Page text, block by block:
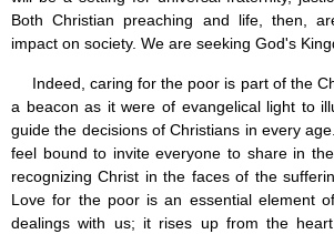
Both Christian preaching and life, then,
impact on society. We are seeking God's
Indeed, caring for the poor is part of the
a beacon as it were of evangelical light to
guide the decisions of Christians in every
feel bound to invite everyone to share in
recognizing Christ in the faces of the
Love for the poor is an essential element
dealings with us; it rises up from the